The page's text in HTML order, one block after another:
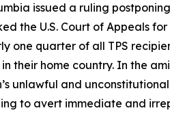
issued a ruling
the U.S. Court of Appeals
one quarter of all TPS
their home country. In the
unlawful and
to avert immediate and